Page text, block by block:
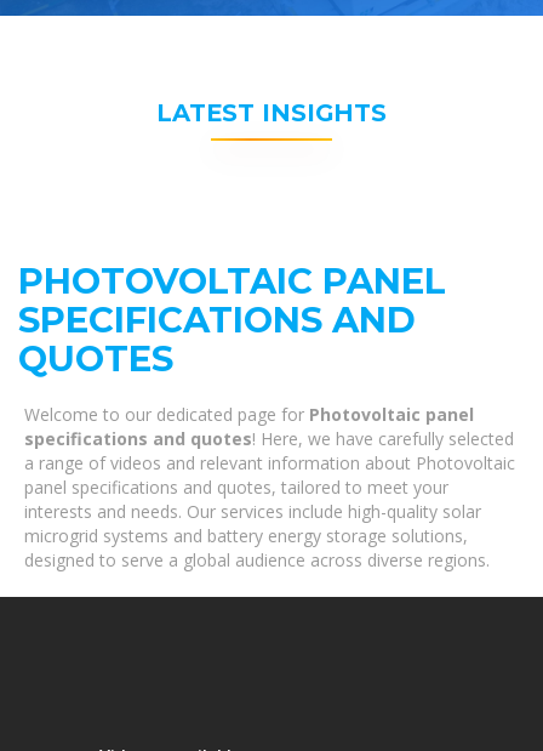
LATEST INSIGHTS
PHOTOVOLTAIC PANEL
SPECIFICATIONS AND
QUOTES
Welcome to our dedicated page for Photovoltaic panel
specifications and quotes! Here, we have carefully selected
a range of videos and relevant information about Photovoltaic
panel specifications and quotes, tailored to meet your
interests and needs. Our services include high-quality solar
microgrid systems and battery energy storage solutions,
designed to serve a global audience across diverse regions.